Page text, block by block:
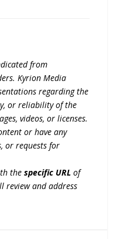
from
Kyrion Media
regarding the
or reliability of the
videos, or licenses.
or have any
or requests for
thespecific URL of
review and address